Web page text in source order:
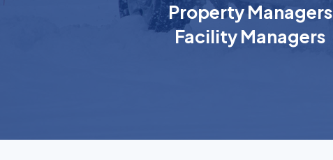
Property Managers
Facility Managers